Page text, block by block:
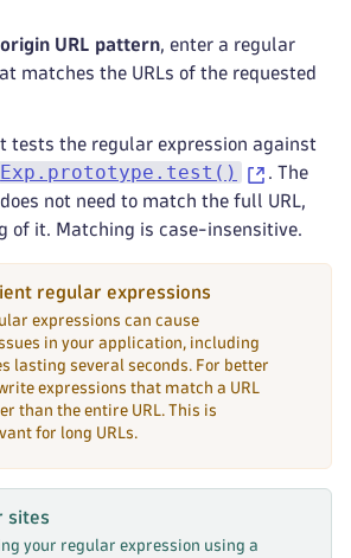
URL pattern , enter a regular
matches the URLs of the requested
tests the regular expression against
. The
not need to match the full URL,
of it. Matching is case-insensitive.
regular expressions
expressions can cause
in your application, including
lasting several seconds. For better
expressions that match a URL
than the entire URL. This is
for long URLs.
sites
your regular expression using a